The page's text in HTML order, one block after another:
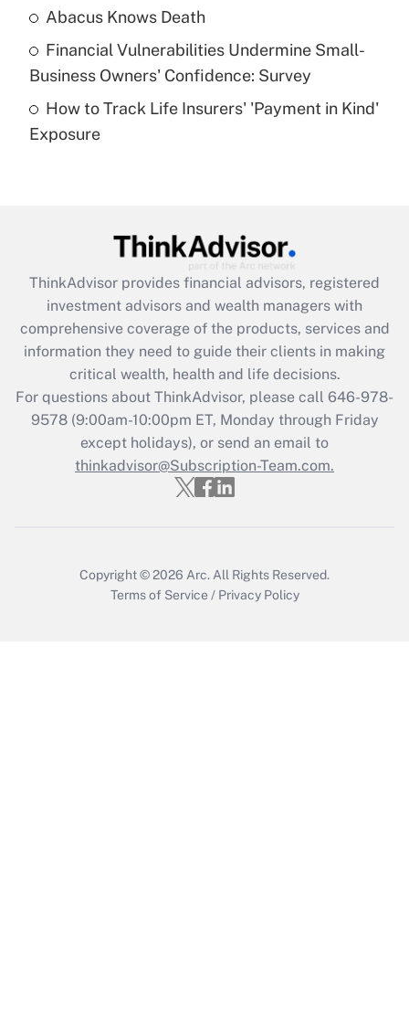
What is a high deductible health plan for
purposes of an HSA?
Get Answer
Get Answer
What is the CARES Act employee
retention tax credit that was available
during 2020 and 2021?
Get Answer
Recently Updated Q&As
Who must file a return?
Abacus Knows Death
Financial Vulnerabilities Undermine Small-
Business Owners' Confidence: Survey
How to Track Life Insurers' 'Payment in Kind'
Exposure
ThinkAdvisor provides financial advisors, registered
investment advisors and wealth managers with
comprehensive coverage of the products, services and
information they need to guide their clients in making
critical wealth, health and life decisions.
For questions about ThinkAdvisor, please call 646-978-
9578(9:00am-10:00pm ET, Monday through Friday
except holidays), or send an email to
thinkadvisor@Subscription-Team.com.
Copyright © 2026 Arc. All Rights Reserved.
Terms of Service / Privacy Policy